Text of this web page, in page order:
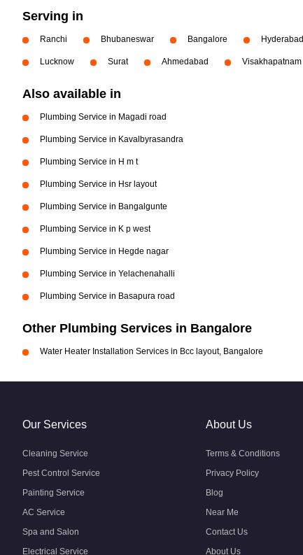
Serving in
Ranchi Bhubaneswar Bangalore Hyderabad
Lucknow Surat Ahmedabad Visakhapatnam
Also available in
Plumbing Service in Magadi road
Plumbing Service in Kavalbyrasandra
Plumbing Service in H m t
Plumbing Service in Hsr layout
Plumbing Service in Bangalgunte
Plumbing Service in K p west
Plumbing Service in Hegde nagar
Plumbing Service in Yelachenahalli
Plumbing Service in Basapura road
Other Plumbing Services in Bangalore
Water Heater Installation Services in Bcc layout, Bangalore
Our Services
Cleaning Service
Pest Control Service
Painting Service
AC Service
Spa and Salon
Electrical Service
About Us
Terms & Conditions
Privacy Policy
Blog
Near Me
Contact Us
About Us